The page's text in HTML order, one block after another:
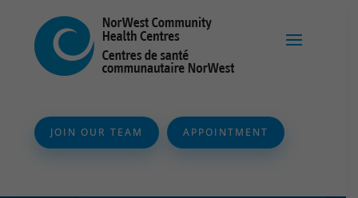
JOIN OUR TEAM APPOINTMENT